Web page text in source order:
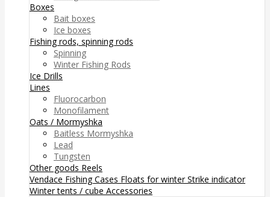
Boxes
Bait boxes
Ice boxes
Fishing rods, spinning rods
Spinning
Winter Fishing Rods
Ice Drills
Lines
Fluorocarbon
Monofilament
Oats / Mormyshka
Baitless Mormyshka
Lead
Tungsten
Other goods Reels
Vendace FishingCases Floats for winterStrike indicator
Winter tents / cube Accessories